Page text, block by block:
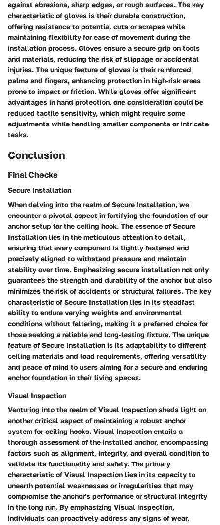
against abrasions, sharp edges, or rough surfaces. The key
characteristic of gloves is their durable construction,
offering resistance to potential cuts or scrapes while
maintaining flexibility for ease of movement during the
installation process. Gloves ensure a secure grip on tools
and materials, reducing the risk of slippage or accidental
injuries. The unique feature of gloves is their reinforced
palms and fingers, enhancing protection in high-risk areas
prone to impact or friction. While gloves offer significant
advantages in hand protection, one consideration could be
reduced tactile sensitivity, which might require some
adjustments while handling smaller components or intricate
tasks.
Conclusion
Final Checks
Secure Installation
When delving into the realm of Secure Installation, we
encounter a pivotal aspect in fortifying the foundation of our
anchor setup for the ceiling hook. The essence of Secure
Installation lies in the meticulous attention to detail,
ensuring that every component is tightly fastened and
precisely aligned to withstand pressure and maintain
stability over time. Emphasizing secure installation not only
guarantees the strength and durability of the anchor but also
minimizes the risk of accidents or structural failures. The key
characteristic of Secure Installation lies in its steadfast
ability to endure varying weights and environmental
conditions without faltering, making it a preferred choice for
those seeking a reliable and long-lasting fixture. The unique
feature of Secure Installation is its adaptability to different
ceiling materials and load requirements, offering versatility
and peace of mind to users aiming for a secure and enduring
anchor foundation in their living spaces.
Visual Inspection
Venturing into the realm of Visual Inspection sheds light on
another critical aspect of maintaining a robust anchor
system for ceiling hooks. Visual Inspection entails a
thorough assessment of the installed anchor, encompassing
factors such as alignment, integrity, and overall condition to
validate its functionality and safety. The primary
characteristic of Visual Inspection lies in its capacity to
unearth potential weaknesses or irregularities that may
compromise the anchor's performance or structural integrity
in the long run. By emphasizing Visual Inspection,
individuals can proactively address any signs of wear,